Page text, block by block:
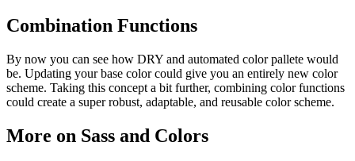
Combination Functions
By now you can see how DRY and automated color pallete would
be. Updating your base color could give you an entirely new color
scheme. Taking this concept a bit further, combining color functions
could create a super robust, adaptable, and reusable color scheme.
More on Sass and Colors